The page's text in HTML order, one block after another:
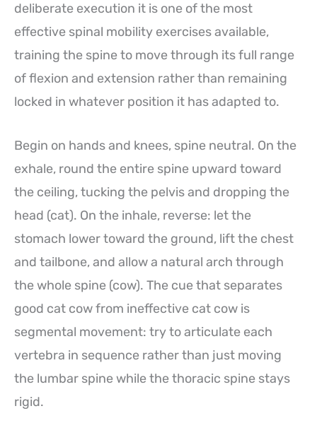
deliberate execution it is one of the most
effective spinal mobility exercises available,
training the spine to move through its full range
of flexion and extension rather than remaining
locked in whatever position it has adapted to.
Begin on hands and knees, spine neutral. On the
exhale, round the entire spine upward toward
the ceiling, tucking the pelvis and dropping the
head (cat). On the inhale, reverse: let the
stomach lower toward the ground, lift the chest
and tailbone, and allow a natural arch through
the whole spine (cow). The cue that separates
good cat cow from ineffective cat cow is
segmental movement: try to articulate each
vertebra in sequence rather than just moving
the lumbar spine while the thoracic spine stays
rigid.